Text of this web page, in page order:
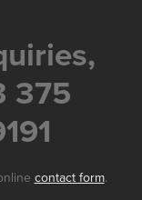
375
contact form.